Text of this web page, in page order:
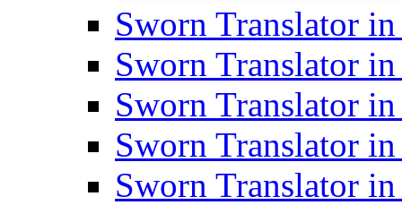
Sworn Translator
Sworn Translator
Sworn Translator
Sworn Translator
Sworn Translator